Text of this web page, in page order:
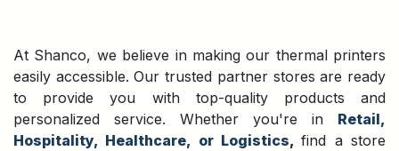
At Shanco, we believe in making our thermal printers
easily accessible. Our trusted partner stores are ready
to provide you with top-quality products and
personalized service. Whether you're in Retail,
Hospitality, Healthcare, or Logistics,find a store